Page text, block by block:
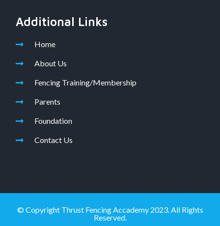
Additional Links
Home
About Us
Fencing Training/Membership
Parents
Foundation
Contact Us
© Copyright Thrust Fencing Accademy 2023. All Rights
Reserved.